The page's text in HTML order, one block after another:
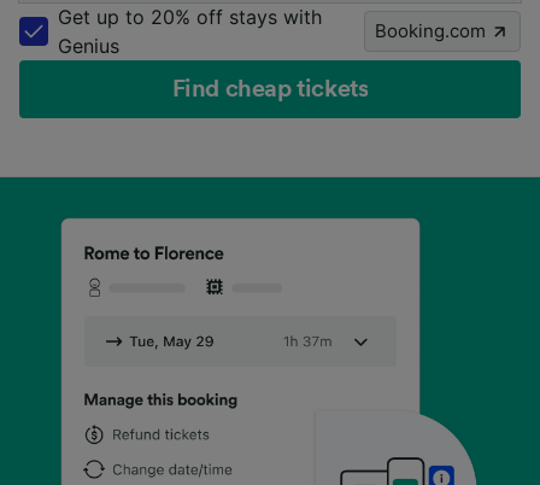
Get up to 20% off stays with
Genius
Booking.com
Find cheap tickets